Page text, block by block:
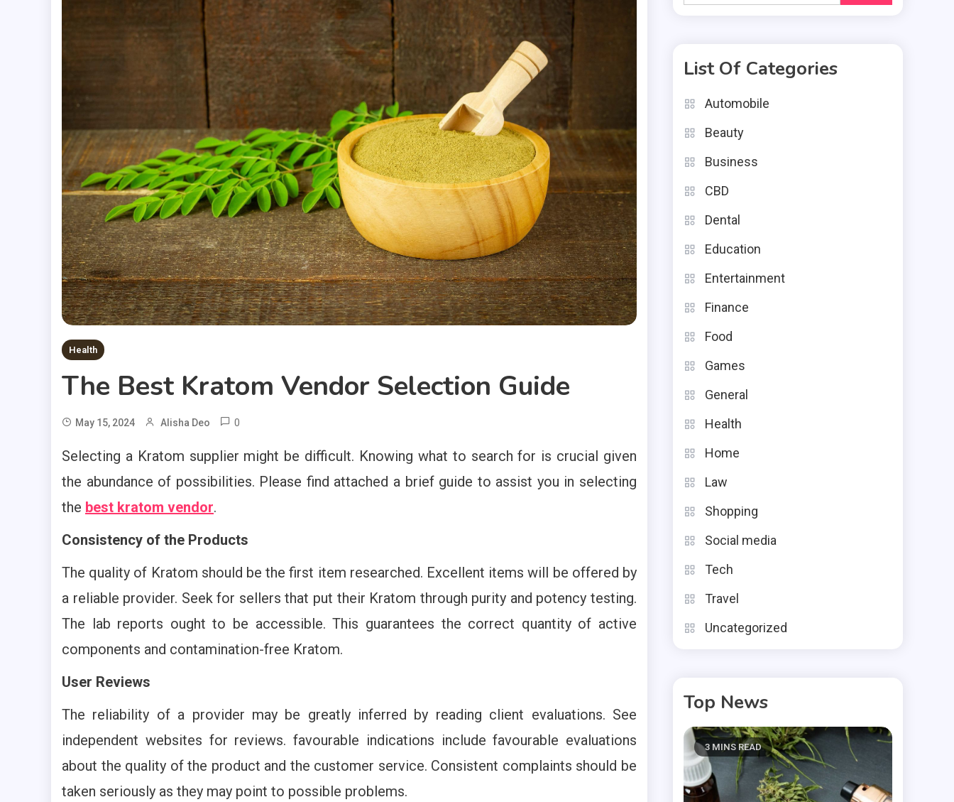
Health
The Best Kratom Vendor Selection Guide
May 15, 2024 Alisha Deo 0
Selecting a Kratom supplier might be difficult. Knowing what to search for is crucial given
the abundance of possibilities. Please find attached a brief guide to assist you in selecting
the best kratom vendor.
Consistency of the Products
The quality of Kratom should be the first item researched. Excellent items will be offered by
a reliable provider. Seek for sellers that put their Kratom through purity and potency testing.
The lab reports ought to be accessible. This guarantees the correct quantity of active
components and contamination-free Kratom.
User Reviews
The reliability of a provider may be greatly inferred by reading client evaluations. See
independent websites for reviews. favourable indications include favourable evaluations
about the quality of the product and the customer service. Consistent complaints should be
taken seriously as they may point to possible problems.
for:
List Of Categories
Automobile
Beauty
Business
CBD
Dental
Education
Entertainment
Finance
Food
Games
General
Health
Home
Law
Shopping
Social media
Tech
Travel
Uncategorized
Top News
3 MINS READ